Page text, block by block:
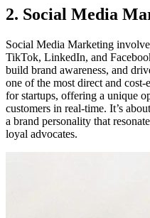
2. Social Media
Social Media Marketing
TikTok, LinkedIn, and
build brand awareness, and
one of the most direct and
for startups, offering a unique
customers in real-time. It’s
a brand personality that
loyal advocates.